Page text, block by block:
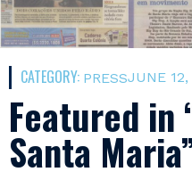
CATEGORY: PRESSJUNE
Featured in
Santa